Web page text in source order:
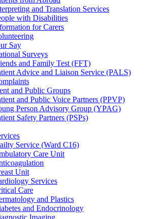
and Translation Services
with Disabilities
for Carers
Say
Surveys
and Family Test (FFT)
Advice and Liaison Service (PALS)
and Public Groups
and Public Voice Partners (PPVP)
Person Advisory Group (YPAG)
Safety Partners (PSPs)
Service (Ward C16)
Care Unit
Unit
Services
Care
and Plastics
and Endocrinology
Imaging